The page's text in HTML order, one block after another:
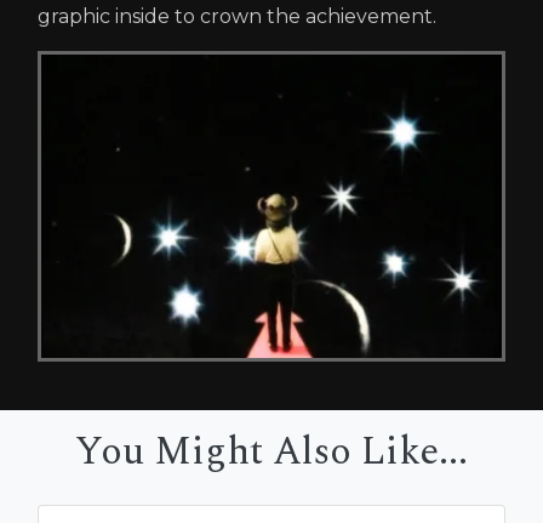
graphic inside to crown the achievement.
You Might Also Like...